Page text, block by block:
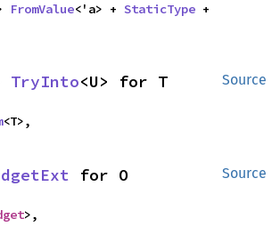
FromValue<'a> + StaticType +
Source
TryInto<U> for T
<T>,
Source
for O
>,